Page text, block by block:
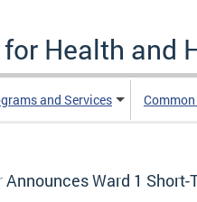
Health and
and Services
Announces Ward 1